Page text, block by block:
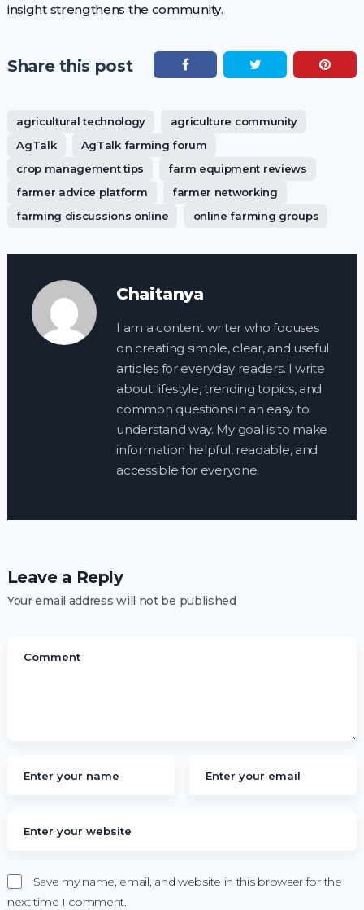
insight strengthens the community.
Share this post
agricultural technology
agriculture community
AgTalk
AgTalk farming forum
crop management tips
farm equipment reviews
farmer advice platform
farmer networking
farming discussions online
online farming groups
Chaitanya
I am a content writer who focuses
on creating simple, clear, and useful
articles for everyday readers. I write
about lifestyle, trending topics, and
common questions in an easy to
understand way. My goal is to make
information helpful, readable, and
accessible for everyone.
Leave a Reply
Your email address will not be published
Save my name, email, and website in this browser for the
next time I comment.